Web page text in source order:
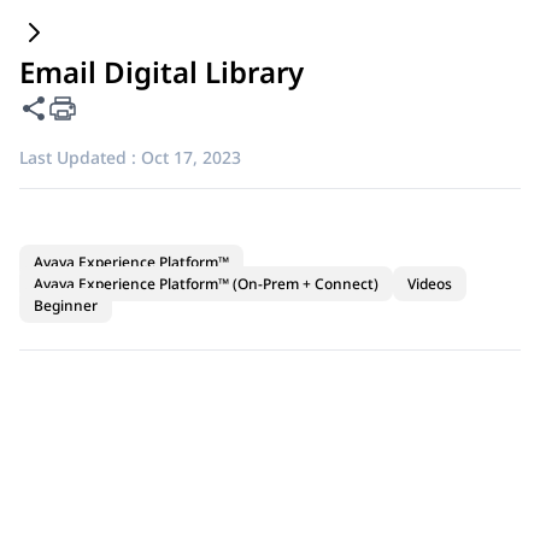
Email Digital Library
Share this page
Last Updated : Oct 17, 2023
Avaya Experience Platform™
Avaya Experience Platform™ (On-Prem + Connect)
Videos
Beginner